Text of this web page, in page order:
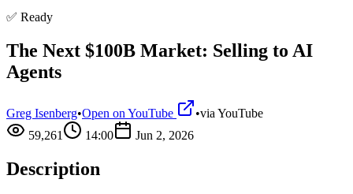
✅ Ready
The Next $100B Market: Selling to AI
Agents
Greg Isenberg•Open on YouTube •via YouTube
59,261
14:00 Jun 2, 2026
Description